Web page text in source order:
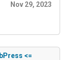
Nov 29, 2023
<=